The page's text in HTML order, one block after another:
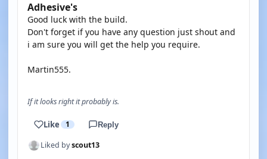
Adhesive's
Good luck with the build.
Don't forget if you have any question just shout and
i am sure you will get the help you require.
Martin555.
If it looks right it probably is.
Like 1 Reply
Liked byscout13